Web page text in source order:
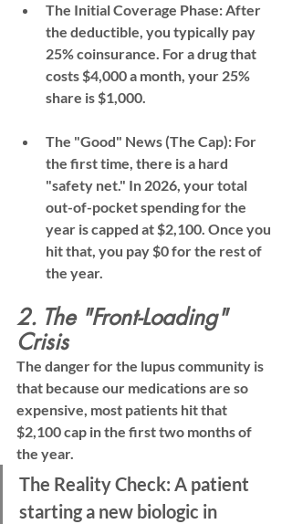
The Initial Coverage Phase: After
the deductible, you typically pay
25% coinsurance. For a drug that
costs $4,000 a month, your 25%
share is $1,000.
The "Good" News (The Cap): For
the first time, there is a hard
"safety net." In 2026, your total
out-of-pocket spending for the
year is capped at $2,100. Once you
hit that, you pay $0 for the rest of
the year.
2. The "Front-Loading"
Crisis
The danger for the lupus community is
that because our medications are so
expensive, most patients hit that
$2,100 cap in the first two months of
the year.
The Reality Check: A patient
starting a new biologic in